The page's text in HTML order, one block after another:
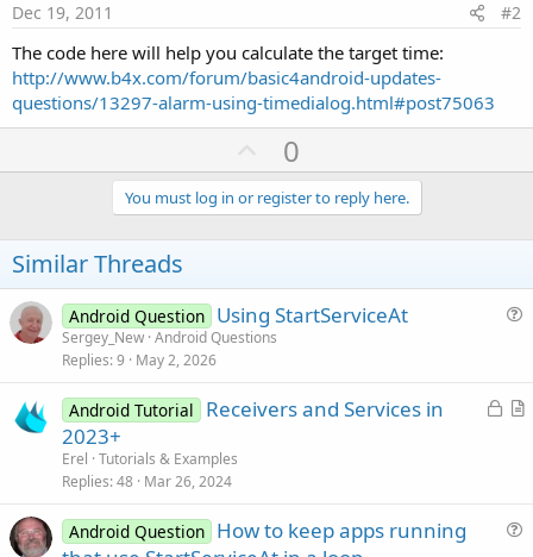
Dec 19, 2011 #2
The code here will help you calculate the target time:
http://www.b4x.com/forum/basic4android-updates-
questions/13297-alarm-using-timedialog.html#post75063
U
p
v
o
e
0
You must log in or register to reply here.
Similar Threads
t
Android Question Using StartServiceAt
Sergey_New Android Questions
Replies 9 May 2, 2026
L
d
A
Android Tutorial
Receivers and Services in
2023+
Erel Tutorials & Examples
Replies 48 Mar 26, 2024
Android Question How to keep apps running